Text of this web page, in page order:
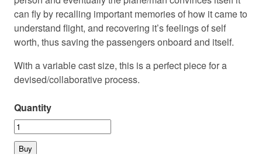
can fly by recalling important memories of how it came to
understand flight, and recovering it’s feelings of self
worth, thus saving the passengers onboard and itself.
With a variable cast size, this is a perfect piece for a
devised/collaborative process.
Quantity